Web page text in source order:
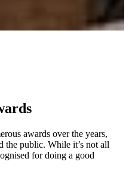
awards over the years,
the public. While it’s not all
for doing a good